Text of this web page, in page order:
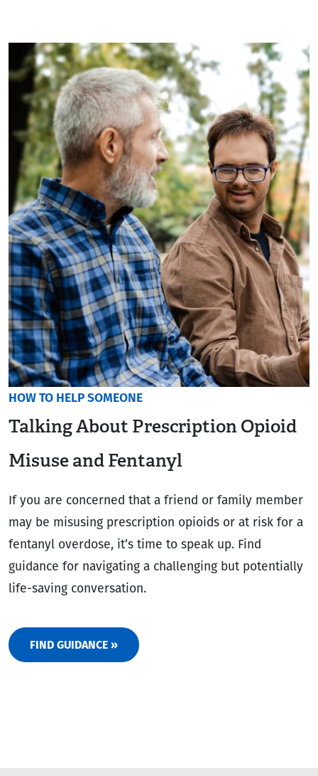
HOW TO HELP SOMEONE
Talking About Prescription Opioid
Misuse and Fentanyl
If you are concerned that a friend or family member
may be misusing prescription opioids or at risk for a
fentanyl overdose, it’s time to speak up. Find
guidance for navigating a challenging but potentially
life-saving conversation.
FIND GUIDANCE »